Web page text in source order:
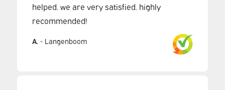
helped. we are very satisfied. highly
recommended!
A.- Langenboom